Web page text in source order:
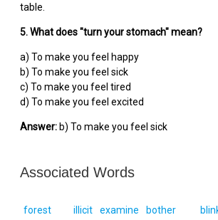
table.
5. What does "turn your stomach" mean?
a) To make you feel happy
b) To make you feel sick
c) To make you feel tired
d) To make you feel excited
Answer: b) To make you feel sick
Associated Words
forest illicit examine bother